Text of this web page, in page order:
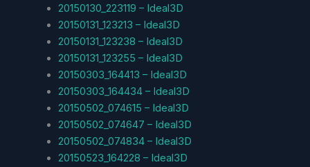
20150130_223119 – Ideal3D
20150131_123213 – Ideal3D
20150131_123238 – Ideal3D
20150131_123255 – Ideal3D
20150303_164413 – Ideal3D
20150303_164434 – Ideal3D
20150502_074615 – Ideal3D
20150502_074647 – Ideal3D
20150502_074834 – Ideal3D
20150523_164228 – Ideal3D